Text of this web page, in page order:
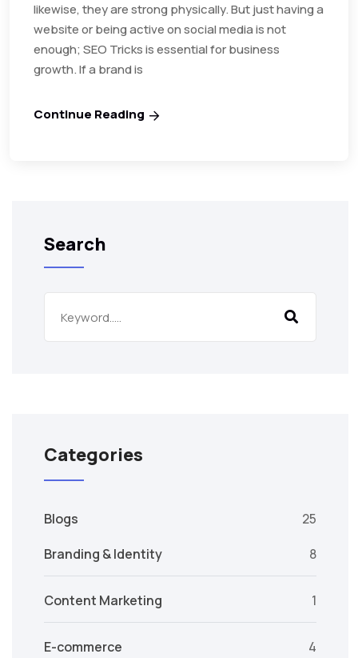
likewise, they are strong physically. But just having a
website or being active on social media is not
enough; SEO Tricks is essential for business
growth. If a brand is
Continue Reading
Search
Categories
Blogs
25
Branding & Identity
8
Content Marketing 1
E-commerce 4